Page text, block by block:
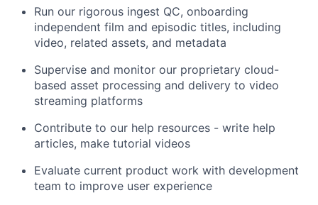
Run our rigorous ingest QC, onboarding
independent film and episodic titles, including
video, related assets, and metadata
Supervise and monitor our proprietary cloud-
based asset processing and delivery to video
streaming platforms
Contribute to our help resources - write help
articles, make tutorial videos
Evaluate current product work with development
team to improve user experience